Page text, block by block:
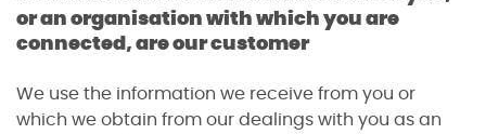
or an organisation with which you are
connected, are our customer
We use the information we receive from you or
which we obtain from our dealings with you as an